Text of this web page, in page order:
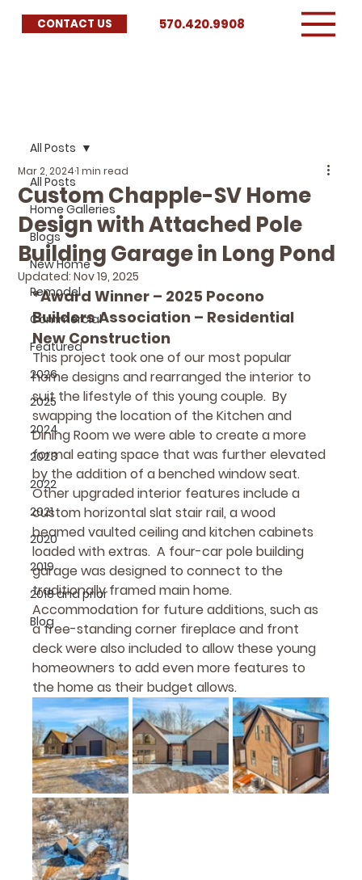
CONTACT US 570.420.9908
All Posts
Home Galleries
Blogs
New Home
Remodel
Commercial
Featured
2026
2025
2024
2023
2022
2021
2020
2019
2018 and prior
Blog
All Posts
Custom Chapple-SV Home
Design with Attached Pole
Building Garage in Long Pond
Mar 2, 20241 min read
Updated:Nov 19, 2025
*Award Winner – 2025 Pocono
Builders Association – Residential
New Construction
This project took one of our most popular
home designs and rearranged the interior to
suit the lifestyle of this young couple.  By
swapping the location of the Kitchen and
Dining Room we were able to create a more
formal eating space that was further elevated
by the addition of a benched window seat.
Other upgraded interior features include a
custom horizontal slat stair rail, a wood
beamed vaulted ceiling and kitchen cabinets
loaded with extras.  A four-car pole building
garage was designed to connect to the
traditionally framed main home.
Accommodation for future additions, such as
a free-standing corner fireplace and front
deck were also included to allow these young
homeowners to add even more features to
the home as their budget allows.